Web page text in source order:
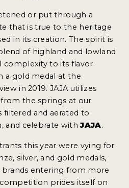
or put through a
that is true to the heritage
in its creation. The spirit is
of highland and lowland
complexity to its flavor
a gold medal at the
in 2019. JAJA utilizes
the springs at our
filtered and aerated to
and celebrate withJAJA.
this year were vying for
silver, and gold medals,
entering from more
prides itself on